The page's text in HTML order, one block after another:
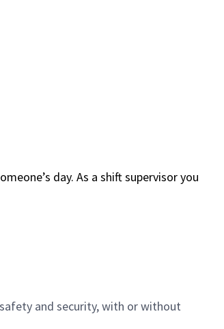
day. As a shift supervisor you
and security, with or without